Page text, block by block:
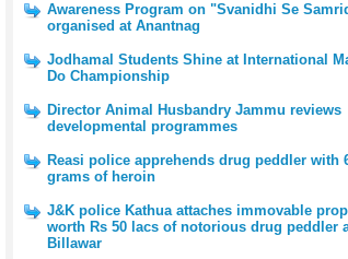
Awareness Program on "Svanidhi Se
organised at Anantnag
Jodhamal Students Shine at International
Do Championship
Director Animal Husbandry Jammu reviews
developmental programmes
Reasi police apprehends drug peddler with
grams of heroin
J&K police Kathua attaches immovable
worth Rs 50 lacs of notorious drug peddler
Billawar